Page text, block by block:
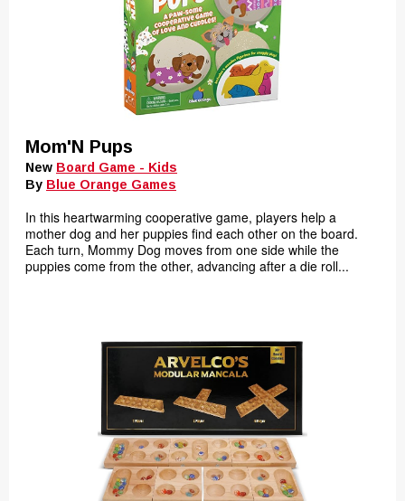
Mom'N Pups
New Board Game - Kids
By Blue Orange Games
In this heartwarming cooperative game, players help a
mother dog and her puppies find each other on the board.
Each turn, Mommy Dog moves from one side while the
puppies come from the other, advancing after a die roll...